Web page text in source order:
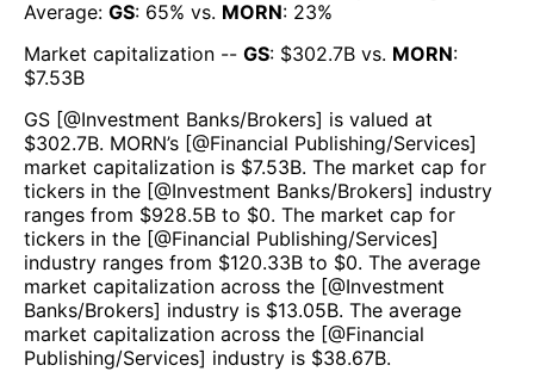
Average: GS: 65% vs. MORN: 23%
Market capitalization -- GS: $302.7B vs. MORN:
$7.53B
GS [@Investment Banks/Brokers] is valued at
$302.7B. MORN’s [@Financial Publishing/Services]
market capitalization is $7.53B. The market cap for
tickers in the [@Investment Banks/Brokers] industry
ranges from $928.5B to $0. The market cap for
tickers in the [@Financial Publishing/Services]
industry ranges from $120.33B to $0. The average
market capitalization across the [@Investment
Banks/Brokers] industry is $13.05B. The average
market capitalization across the [@Financial
Publishing/Services] industry is $38.67B.